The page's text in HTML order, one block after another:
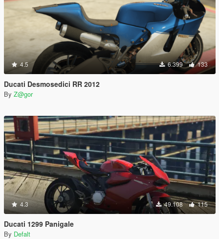
4.5 6.399 133
Ducati Desmosedici RR 2012
By Z@gor
4.3 49.108 115
Ducati 1299 Panigale
By Defalt